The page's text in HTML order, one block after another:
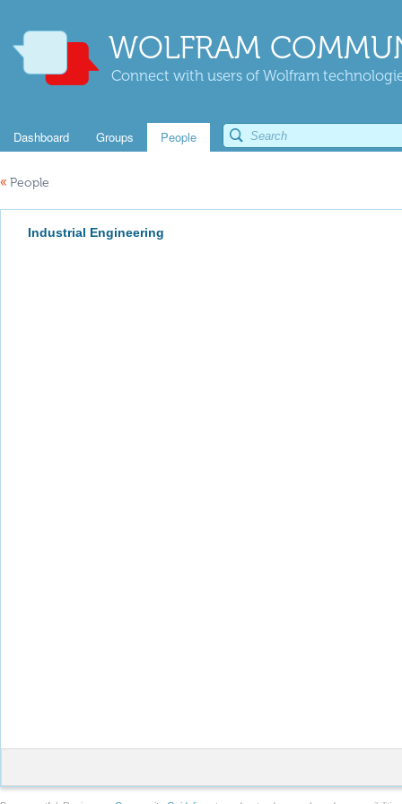
WOLFRAM
Connect with users of Wolfram
Dashboard Groups People
« People
Industrial Engineering